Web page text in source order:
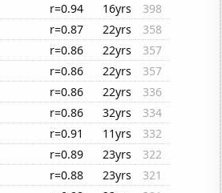
r=0.94 16yrs
398
r=0.87 22yrs
358
r=0.86 22yrs
357
r=0.86 22yrs
357
r=0.86 22yrs
336
r=0.86 32yrs
334
r=0.91 11yrs
332
r=0.89 23yrs
322
r=0.88 23yrs
321